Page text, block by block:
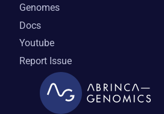
Genomes
Docs
Youtube
Report Issue